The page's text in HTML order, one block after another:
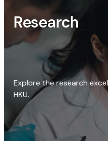
Research
Explore the research
HKU.